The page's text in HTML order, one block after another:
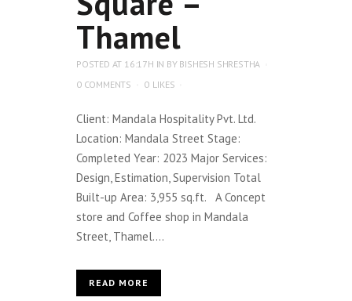
Thamel
POSTED AT 16:17H IN BY BISHESH SHRESTHA
0 COMMENTS
0 LIKES
Client: Mandala Hospitality Pvt. Ltd.
Location: Mandala Street Stage:
Completed Year: 2023 Major Services:
Design, Estimation, Supervision Total
Built-up Area: 3,955 sq.ft. A Concept
store and Coffee shop in Mandala
Street, Thamel....
READ MORE